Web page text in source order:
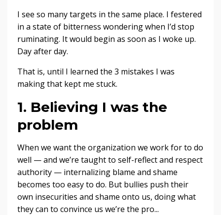
I see so many targets in the same place. I festered
in a state of bitterness wondering when I’d stop
ruminating. It would begin as soon as I woke up.
Day after day.
That is, until I learned the 3 mistakes I was
making that kept me stuck.
1. Believing I was the
problem
When we want the organization we work for to do
well — and we’re taught to self-reflect and respect
authority — internalizing blame and shame
becomes too easy to do. But bullies push their
own insecurities and shame onto us, doing what
they can to convince us we’re the pro...